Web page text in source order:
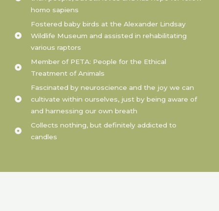
homo sapiens
Fostered baby birds at the Alexander Lindsay
Wildlife Museum and assisted in rehabilitating
various raptors
Member of PETA: People for the Ethical
Treatment of Animals
Fascinated by neuroscience and the joy we can
cultivate within ourselves, just by being aware of
and harnessing our own breath
Collects nothing, but definitely addicted to
candles